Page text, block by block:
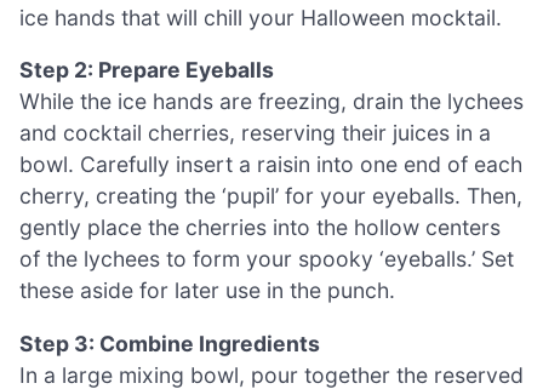
ice hands that will chill your Halloween mocktail.
Step 2: Prepare Eyeballs
While the ice hands are freezing, drain the lychees
and cocktail cherries, reserving their juices in a
bowl. Carefully insert a raisin into one end of each
cherry, creating the ‘pupil’ for your eyeballs. Then,
gently place the cherries into the hollow centers
of the lychees to form your spooky ‘eyeballs.’ Set
these aside for later use in the punch.
Step 3: Combine Ingredients
In a large mixing bowl, pour together the reserved